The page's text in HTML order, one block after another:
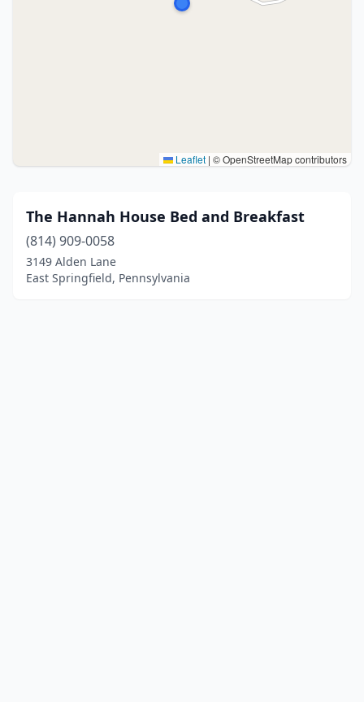
Leaflet | © OpenStreetMap contributors
The Hannah House Bed and Breakfast
(814) 909-0058
3149 Alden Lane
East Springfield, Pennsylvania